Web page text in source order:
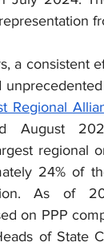
Regional
August
regional
24% of
As of
on PPP
of State